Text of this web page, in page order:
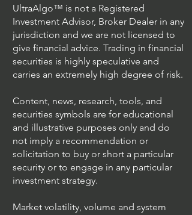
UltraAlgo™ is not a Registered
Investment Advisor, Broker Dealer in any
jurisdiction and we are not licensed to
give financial advice. Trading in financial
securities is highly speculative and
carries an extremely high degree of risk.
Content, news, research, tools, and
securities symbols are for educational
and illustrative purposes only and do
not imply a recommendation or
solicitation to buy or short a particular
security or to engage in any particular
investment strategy.
Market volatility, volume and system